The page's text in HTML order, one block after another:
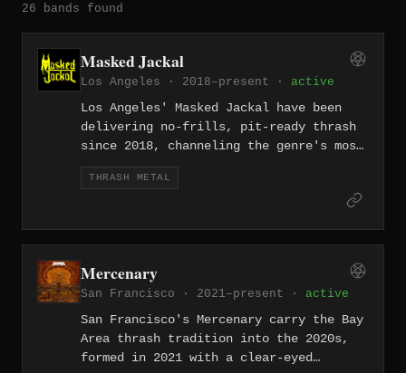
26 bands found
Masked Jackal
Los Angeles · 2018–present · active
Los Angeles' Masked Jackal have been
delivering no-frills, pit-ready thrash
since 2018, channeling the genre's most
primal instincts without complication.
In a city full of metal, they stand out
THRASH METAL
Mercenary
San Francisco · 2021–present · active
San Francisco's Mercenary carry the Bay
Area thrash tradition into the 2020s,
formed in 2021 with a clear-eyed